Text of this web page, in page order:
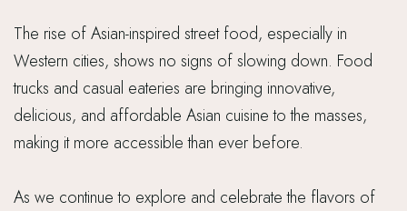
The rise of Asian-inspired street food, especially in
Western cities, shows no signs of slowing down. Food
trucks and casual eateries are bringing innovative,
delicious, and affordable Asian cuisine to the masses,
making it more accessible than ever before.
As we continue to explore and celebrate the flavors of